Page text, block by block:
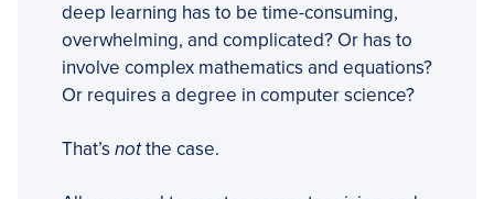
deep learning has to be time-consuming,
overwhelming, and complicated? Or has to
involve complex mathematics and equations?
Or requires a degree in computer science?
That’s notthe case.